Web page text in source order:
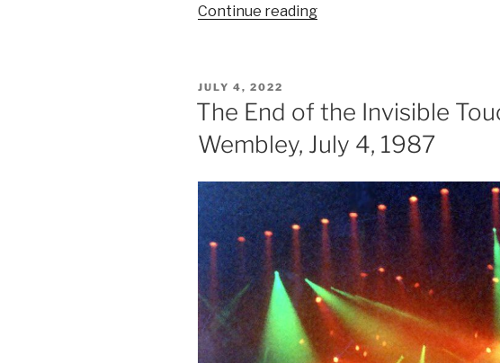
Continue reading“Six
POSTED
ON
JULY 4, 2022
The End of the Invisible
Wembley, July 4, 1987